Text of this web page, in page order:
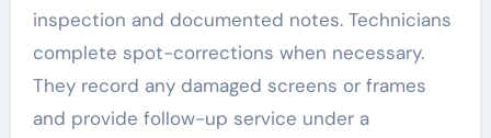
inspection and documented notes. Technicians
complete spot-corrections when necessary.
They record any damaged screens or frames
and provide follow-up service under a